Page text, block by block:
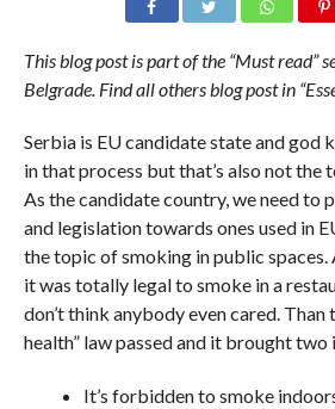
This blog post is part of the “Must read”
Belgrade. Find allothersblog post in
Serbia is EU candidate state and god
in that process but that’s also not
As the candidate country, we need to
and legislation towards ones used in
the topic of smoking in public spaces.
it was totally legal to smoke in a
don’t think anybody even cared. Than
health” law passed and it brought
It’s forbidden to smoke